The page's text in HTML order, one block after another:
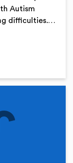
Autism
difficulties.…